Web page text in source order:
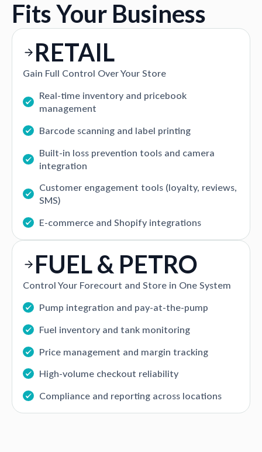
Fits Your Business
RETAIL
Gain Full Control Over Your Store
Real-time inventory and pricebook
management
Barcode scanning and label printing
Built-in loss prevention tools and camera
integration
Customer engagement tools (loyalty, reviews,
SMS)
E-commerce and Shopify integrations
FUEL & PETRO
Control Your Forecourt and Store in One System
Pump integration and pay-at-the-pump
Fuel inventory and tank monitoring
Price management and margin tracking
High-volume checkout reliability
Compliance and reporting across locations